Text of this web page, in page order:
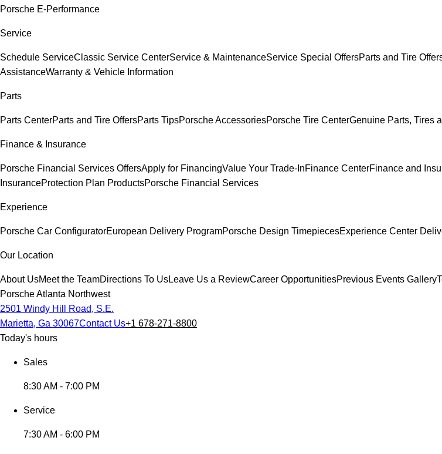
Porsche E-Performance
Service
Schedule ServiceClassic Service CenterService & MaintenanceService Special OffersParts and Tire
AssistanceWarranty & Vehicle Information
Parts
Parts CenterParts and Tire OffersParts TipsPorsche AccessoriesPorsche Tire CenterGenuine Parts, Tires
Finance & Insurance
Porsche Financial Services OffersApply for FinancingValue Your Trade-InFinance CenterFinance and
InsuranceProtection Plan ProductsPorsche Financial Services
Experience
Porsche Car ConfiguratorEuropean Delivery ProgramPorsche Design TimepiecesExperience Center
Our Location
About UsMeet the TeamDirections To UsLeave Us a ReviewCareer OpportunitiesPrevious Events Gallery
Porsche Atlanta Northwest
2501 Windy Hill Road, S.E.
Marietta, Ga 30067Contact Us+1 678-271-8800
Today's hours
Sales
8:30 AM - 7:00 PM
Service
7:30 AM - 6:00 PM